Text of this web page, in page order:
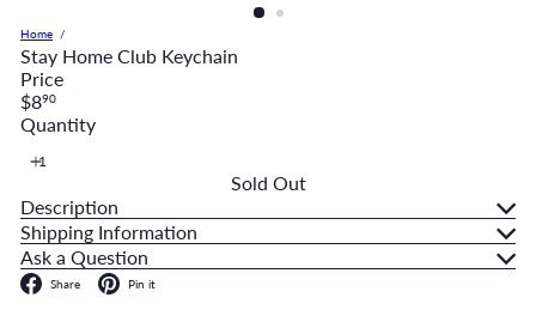
Home
Stay Home Club Keychain
Price
Regular
price
$890
Quantity
Sold Out
Description
Shipping Information
Ask a Question
Share Facebook
Pin it